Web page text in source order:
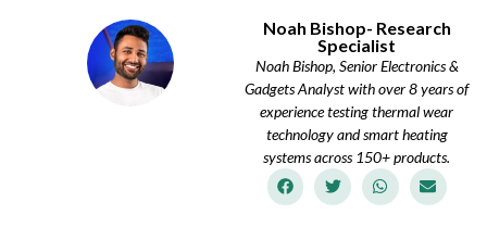
Noah Bishop- Research
Specialist
Noah Bishop, Senior Electronics &
Gadgets Analyst with over 8 years of
experience testing thermal wear
technology and smart heating
systems across 150+ products.